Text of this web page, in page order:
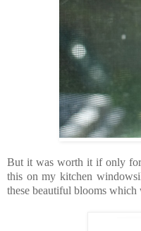
But it was worth it if only
this on my kitchen
these beautiful blooms